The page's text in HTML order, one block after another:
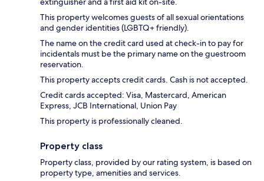
This property welcomes guests of all sexual orientations
and gender identities (LGBTQ+ friendly).
The name on the credit card used at check-in to pay for
incidentals must be the primary name on the guestroom
reservation.
This property accepts credit cards. Cash is not accepted.
Credit cards accepted: Visa, Mastercard, American
Express, JCB International, Union Pay
This property is professionally cleaned.
Property class
Property class, provided by our rating system, is based on
property type, amenities and services.